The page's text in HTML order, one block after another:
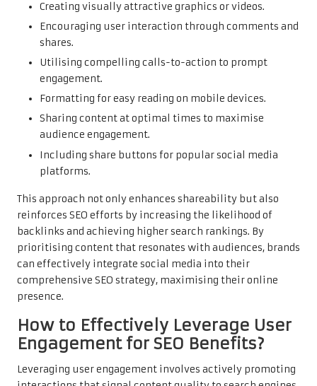
Creating visually attractive graphics or videos.
Encouraging user interaction through comments and
shares.
Utilising compelling calls-to-action to prompt
engagement.
Formatting for easy reading on mobile devices.
Sharing content at optimal times to maximise
audience engagement.
Including share buttons for popular social media
platforms.
This approach not only enhances shareability but also
reinforces SEO efforts by increasing the likelihood of
backlinks and achieving higher search rankings. By
prioritising content that resonates with audiences, brands
can effectively integrate social media into their
comprehensive SEO strategy, maximising their online
presence.
How to Effectively Leverage User
Engagement for SEO Benefits?
Leveraging user engagement involves actively promoting